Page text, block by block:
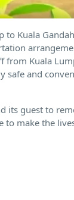
Kuala
Kuala
safe and
its guest to
to make the